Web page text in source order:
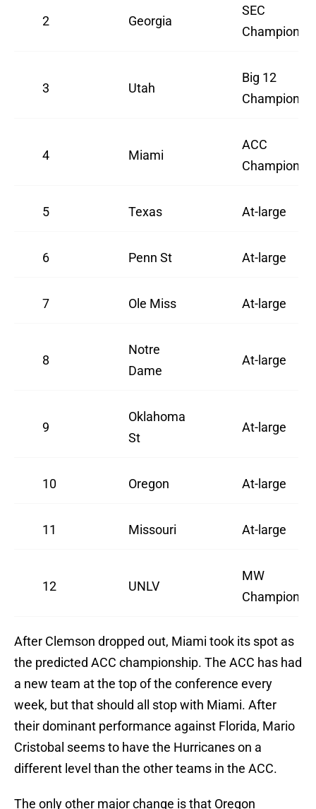
2 Georgia
SEC
Champion
3 Utah
Big 12
Champion
4 Miami
ACC
Champion
5 Texas At-large
6 Penn St At-large
7 Ole Miss At-large
8
Notre
Dame
At-large
9
Oklahoma
St
At-large
10 Oregon At-large
11 Missouri At-large
12 UNLV
MW
Champion
After Clemson dropped out, Miami took its spot as
the predicted ACC championship. The ACC has had
a new team at the top of the conference every
week, but that should all stop with Miami. After
their dominant performance against Florida, Mario
Cristobal seems to have the Hurricanes on a
different level than the other teams in the ACC.
The only other major change is that Oregon